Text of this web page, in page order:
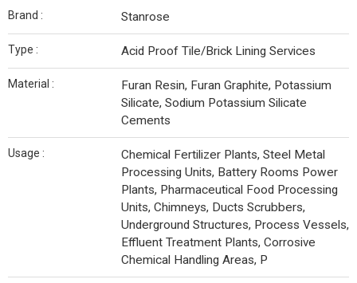
Brand : Stanrose
Type : Acid Proof Tile/Brick Lining Services
Material :
Furan Resin, Furan Graphite, Potassium
Silicate, Sodium Potassium Silicate
Cements
Usage :
Chemical Fertilizer Plants, Steel Metal
Processing Units, Battery Rooms Power
Plants, Pharmaceutical Food Processing
Units, Chimneys, Ducts Scrubbers,
Underground Structures, Process Vessels,
Effluent Treatment Plants, Corrosive
Chemical Handling Areas, P